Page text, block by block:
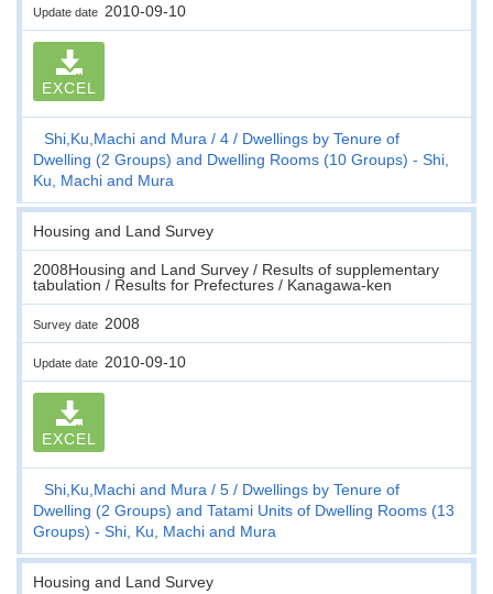
Update date 2010-09-10
EXCEL
Shi,Ku,Machi and Mura 4
Dwellings by Tenure of
Dwelling (2 Groups) and Dwelling Rooms (10 Groups) - Shi,
Ku, Machi and Mura
Housing and Land Survey
2008Housing and Land Survey / Results of supplementary
tabulation / Results for Prefectures / Kanagawa-ken
Survey date 2008
Update date 2010-09-10
EXCEL
Shi,Ku,Machi and Mura 5
Dwellings by Tenure of
Dwelling (2 Groups) and Tatami Units of Dwelling Rooms (13
Groups) - Shi, Ku, Machi and Mura
Housing and Land Survey